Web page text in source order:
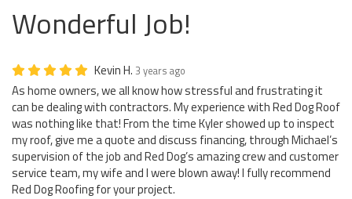
Wonderful Job!
Kevin H. 3 years ago
As home owners, we all know how stressful and frustrating it
can be dealing with contractors. My experience with Red Dog Roof
was nothing like that! From the time Kyler showed up to inspect
my roof, give me a quote and discuss financing, through Michael’s
supervision of the job and Red Dog’s amazing crew and customer
service team, my wife and I were blown away! I fully recommend
Red Dog Roofing for your project.